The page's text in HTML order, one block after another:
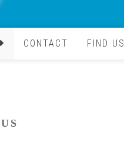
CONTACT FIND US